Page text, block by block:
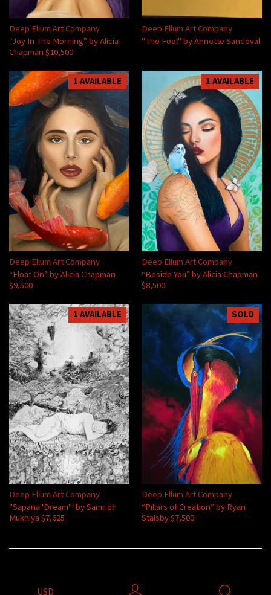
Deep Ellum Art Company
“Joy In The Morning” by Alicia
Chapman $10,500
Deep Ellum Art Company
"The Fool" by Annette Sandoval
1 AVAILABLE
Deep Ellum Art Company
“Float On” by Alicia Chapman
$9,500
1 AVAILABLE
Deep Ellum Art Company
“Beside You” by Alicia Chapman
$8,500
1 AVAILABLE
Deep Ellum Art Company
"Sapana 'Dream'" by Samridh
Mukhiya $7,625
SOLD
Deep Ellum Art Company
“Pillars of Creation” by Ryan
Stalsby $7,500
USD